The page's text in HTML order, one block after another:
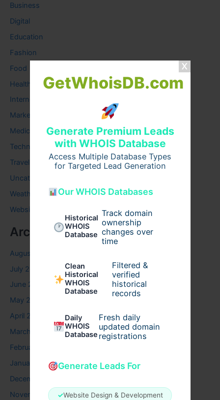
GetWhoisDB.com
Generate Premium Leads
with WHOIS Database
Access Multiple Database Types
for Targeted Lead Generation
Our WHOIS Databases
Historical
WHOIS
Database
Track domain
ownership
changes over
time
Clean
Historical
WHOIS
Database
Filtered &
verified
historical
records
Daily
WHOIS
Database
Fresh daily
updated domain
registrations
Generate Leads For
✓Website Design & Development
Business
Digital
Education
Fashion
Food
Health
Internet
Marketing
Medical
Technology
Travel
Uncategorized
Weather
Website
Archives
August 2026
July 2026
June 2026
May 2026
April 2026
March 2026
February 2026
January 2026
December 2025
November 2025